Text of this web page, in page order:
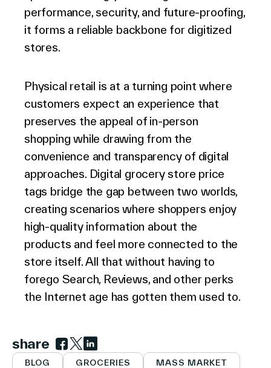
performance, security, and future-proofing,
it forms a reliable backbone for digitized
stores.
Physical retail is at a turning point where
customers expect an experience that
preserves the appeal of in-person
shopping while drawing from the
convenience and transparency of digital
approaches. Digital grocery store price
tags bridge the gap between two worlds,
creating scenarios where shoppers enjoy
high-quality information about the
products and feel more connected to the
store itself. All that without having to
forego Search, Reviews, and other perks
the Internet age has gotten them used to.
share
Link to facebook
Link to twitter
Link to linkedin
BLOG GROCERIES MASS MARKET